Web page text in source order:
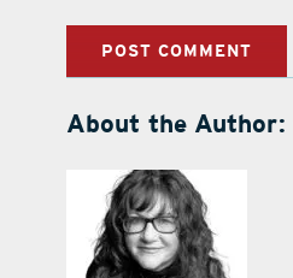
About the Author: